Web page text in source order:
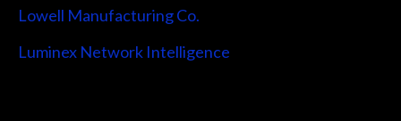
Lowell Manufacturing Co.
Luminex Network Intelligence